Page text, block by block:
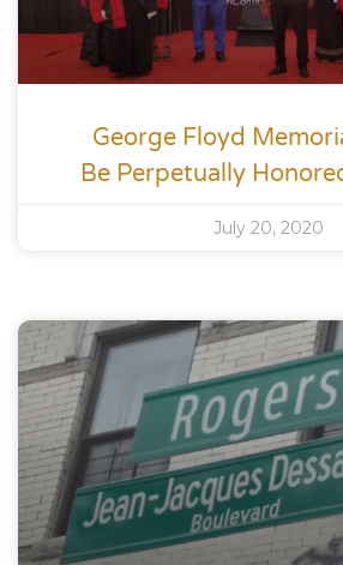
George Floyd
Be Perpetually
July 20, 2020